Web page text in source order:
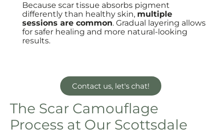
Because scar tissue absorbs pigment
differently than healthy skin, multiple
sessions are common. Gradual layering allows
for safer healing and more natural-looking
results.
Contact us, let's chat!
The Scar Camouflage
Process at Our Scottsdale